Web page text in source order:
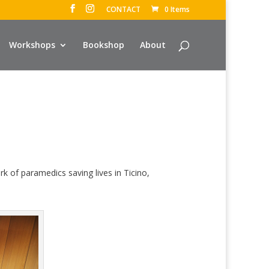
CONTACT 0 Items
Workshops Bookshop About
of paramedics saving lives in Ticino,